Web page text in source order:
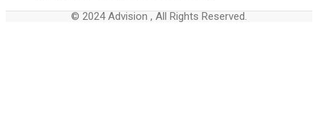
© 2024 Advision , All Rights Reserved.